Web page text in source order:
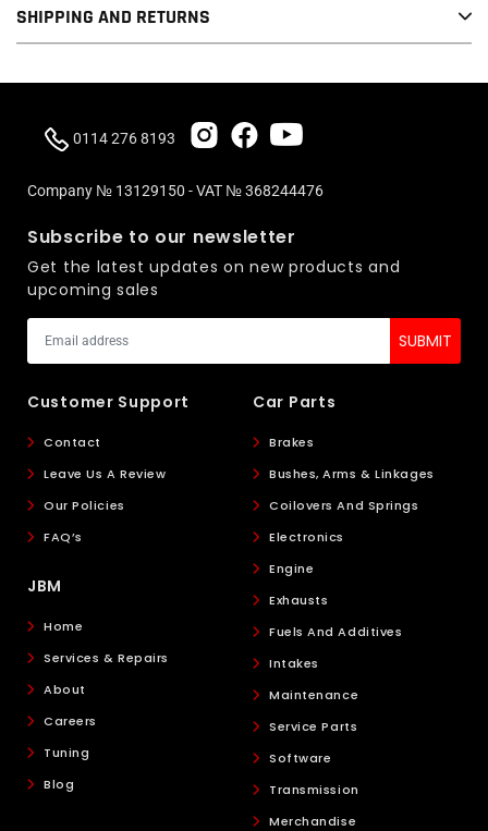
This item is collection only. If you require this to be delivered please
SHIPPING AND RETURNS
0114 276 8193
Company № 13129150 - VAT № 368244476
Subscribe to our newsletter
Get the latest updates on new products and
upcoming sales
Customer Support
Contact
Leave Us A Review
Our Policies
FAQ’s
JBM
Home
Services & Repairs
About
Careers
Tuning
Blog
Car Parts
Brakes
Bushes, Arms & Linkages
Coilovers And Springs
Electronics
Engine
Exhausts
Fuels And Additives
Intakes
Maintenance
Service Parts
Software
Transmission
Merchandise